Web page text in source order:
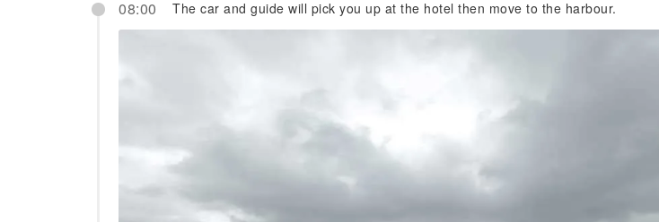
08:00 The car and guide will pick you up at the hotel then move to the harbour.